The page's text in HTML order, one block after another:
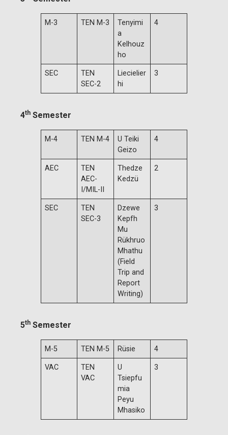
M-3 TEN M-3
Tenyimi
a
Kelhouz
ho
4
SEC
TEN
SEC-2
Liecielier
hi
3
4th Semester
M-4 TEN M-4
U Teiki
Geizo
4
AEC
TEN
AEC-
I/MIL-II
Thedze
Kedzü
2
SEC
TEN
SEC-3
Dzewe
Kepfh
Mu
Rükhruo
Mhathu
(Field
Trip and
Report
Writing)
3
5th Semester
M-5 TEN M-5 Rüsie 4
VAC
TEN
VAC
U
Tsiepfu
mia
Peyu
Mhasiko
3